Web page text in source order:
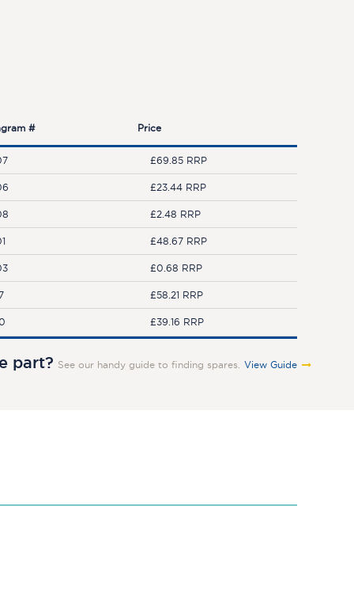
# Price
£69.85 RRP
£23.44 RRP
£2.48 RRP
£48.67 RRP
£0.68 RRP
£58.21 RRP
£39.16 RRP
part? See our handy guide to finding spares. View Guide